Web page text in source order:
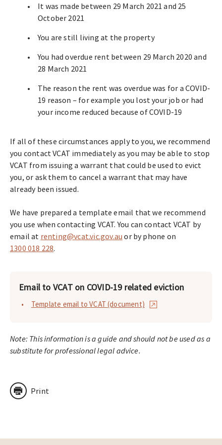
It was made between 29 March 2021 and 25
October 2021
You are still living at the property
You had overdue rent between 29 March 2020 and
28 March 2021
The reason the rent was overdue was for a COVID-
19 reason – for example you lost your job or had
your income reduced because of COVID-19
If all of these circumstances apply to you, we recommend
you contact VCAT immediately as you may be able to stop
VCAT from issuing a warrant that could be used to evict
you, or ask them to cancel a warrant that may have
already been issued.
We have prepared a template email that we recommend
you use when contacting VCAT. You can contact VCAT by
email at renting@vcat.vic.gov.au or by phone on
1300 018 228.
Email to VCAT on COVID-19 related eviction
Template email to VCAT (document)
Note: This information is a guide and should not be used as a
substitute for professional legal advice.
Print